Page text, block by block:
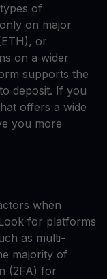
of
on major
or
on a wider
supports the
deposit. If you
offers a wide
you more
when
for platforms
as multi-
majority of
(2FA) for